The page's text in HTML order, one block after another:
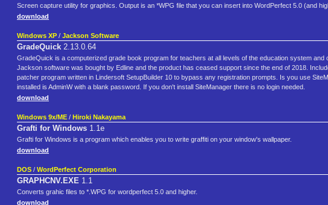
Screen capture utility for graphics. Output is an *WPG file that you can insert into WordPerfect 5.0 (and
download
Windows XP / Jackson Software
GradeQuick 2.13.0.64
GradeQuick is a computerized grade book program for teachers at all levels of the education system
Jackson software was bought by Edline and the product has ceased support since the end of 2018.
patcher program written in Lindersoft SetupBuilder 10 to bypass any registration prompts. Is you use
installed is AdminW with a blank password. If you don't install SiteManager there is no login needed.
download
Windows 9x/ME / Hiroki Nakayama
Grafti for Windows 1.1e
Grafti for Windows is a program which enables you to write graffiti on your window's wallpaper.
download
DOS / WordPerfect Corporation
GRAPHCNV.EXE 1.1
Converts grahic files to *.WPG for wordperfect 5.0 and higher.
download